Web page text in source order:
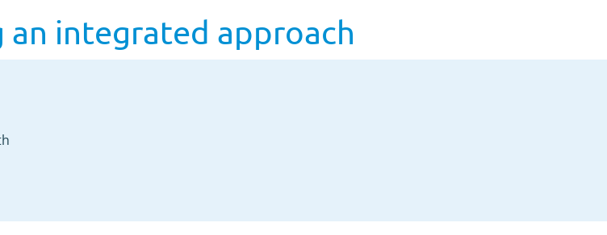
an integrated approach